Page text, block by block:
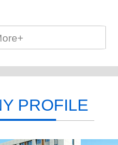
PROFILE